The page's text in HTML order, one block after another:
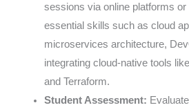
sessions via online platforms
essential skills such as cloud
microservices architecture,
integrating cloud-native tools
and Terraform.
Student Assessment: